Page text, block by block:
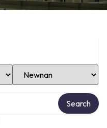
Select Location
Search